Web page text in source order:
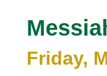
Friday,